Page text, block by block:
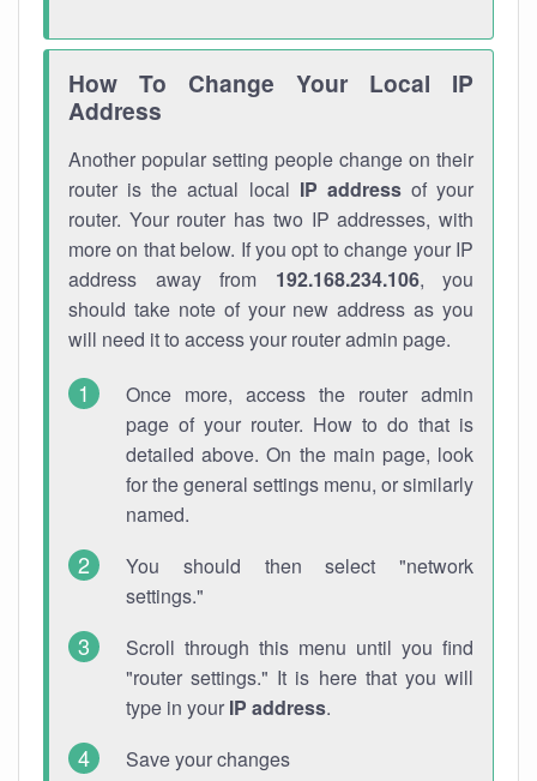
How To Change Your Local IP
Address
Another popular setting people change on their
router is the actual local IP addressof your
router. Your router has two IP addresses, with
more on that below. If you opt to change your IP
address away from 192.168.234.106, you
should take note of your new address as you
will need it to access your router admin page.
Once more, access the router admin
page of your router. How to do that is
detailed above. On the main page, look
for the general settings menu, or similarly
named.
You should then select "network
settings."
Scroll through this menu until you find
"router settings." It is here that you will
type in your IP address.
Save your changes